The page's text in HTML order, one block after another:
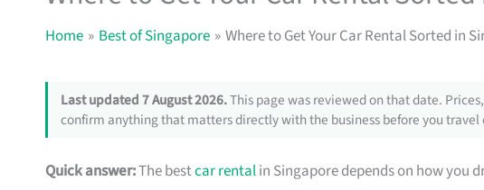
Home Best of Singapore Where to Get Your Car Rental Sorted in
Last updated 7 August 2026.This page was reviewed on that date.
confirm anything that matters directly with the business before you travel
Quick answer:The bestcar rentalin Singapore depends on how you